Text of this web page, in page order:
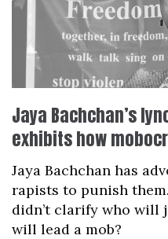
Jaya Bachchan’s
exhibits how
Jaya Bachchan has
rapists to punish
didn’t clarify who will
will lead a mob?